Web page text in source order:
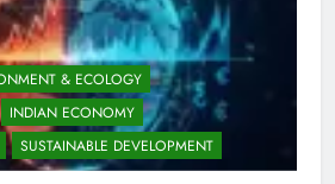
& ECOLOGY
INDIAN ECONOMY
SUSTAINABLE DEVELOPMENT